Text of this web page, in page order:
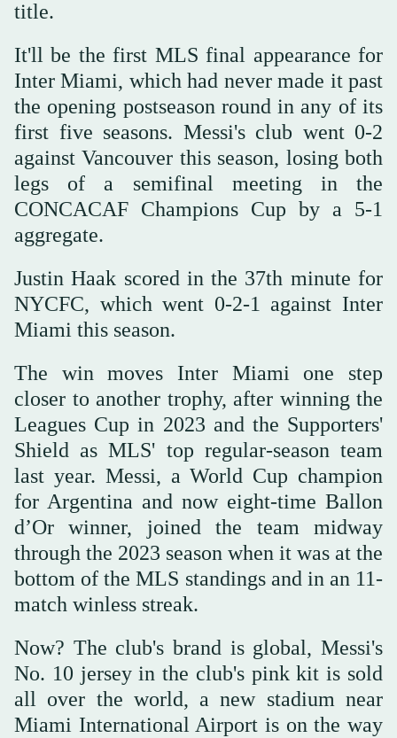
title.
It'll be the first MLS final appearance for
Inter Miami, which had never made it past
the opening postseason round in any of its
first five seasons. Messi's club went 0-2
against Vancouver this season, losing both
legs of a semifinal meeting in the
CONCACAF Champions Cup by a 5-1
aggregate.
Justin Haak scored in the 37th minute for
NYCFC, which went 0-2-1 against Inter
Miami this season.
The win moves Inter Miami one step
closer to another trophy, after winning the
Leagues Cup in 2023 and the Supporters'
Shield as MLS' top regular-season team
last year. Messi, a World Cup champion
for Argentina and now eight-time Ballon
d’Or winner, joined the team midway
through the 2023 season when it was at the
bottom of the MLS standings and in an 11-
match winless streak.
Now? The club's brand is global, Messi's
No. 10 jersey in the club's pink kit is sold
all over the world, a new stadium near
Miami International Airport is on the way